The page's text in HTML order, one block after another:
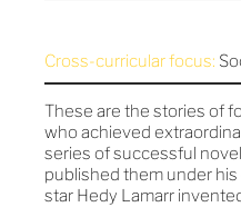
Cross-curricular focus:
These are the stories of
who achieved
series of successful
published them under
star Hedy Lamarr